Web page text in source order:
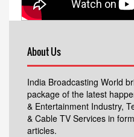
About Us
India Broadcasting World
package of the latest
& Entertainment Industry,
& Cable TV Services in
articles.